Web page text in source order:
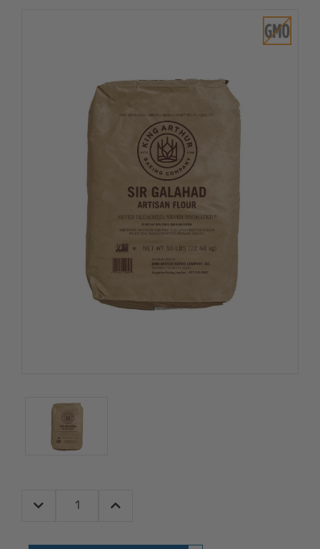
Quantity:
Decrease Quantity:Increase Quantity: